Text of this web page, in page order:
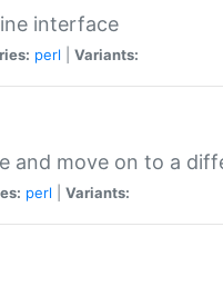
interface
perl Variants:
and move on to a
perl Variants: